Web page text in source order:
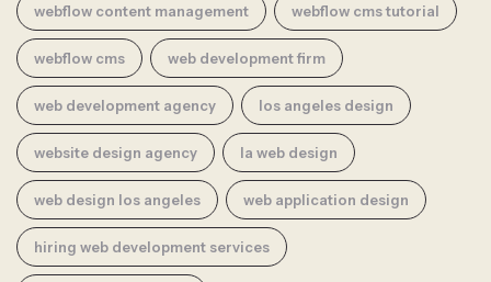
webflow content management webflow cms tutorial
webflow cms web development firm
web development agency los angeles design
website design agency la web design
web design los angeles web application design
hiring web development services